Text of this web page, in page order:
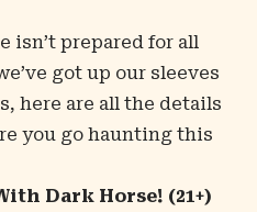
isn’t prepared for all
got up our sleeves
here are all the details
you go haunting this
Dark Horse! (21+)